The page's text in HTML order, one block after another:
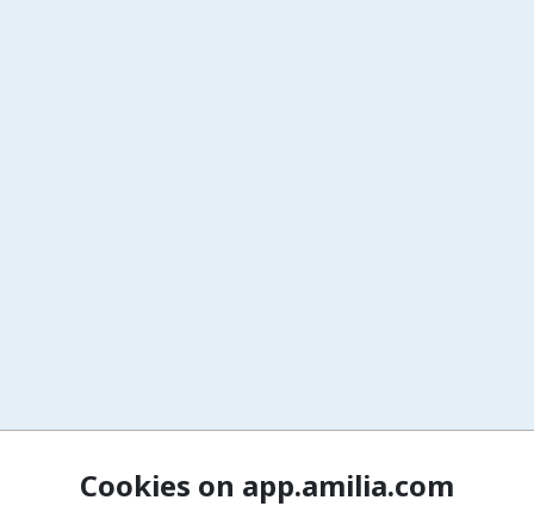
Cookies on app.amilia.com